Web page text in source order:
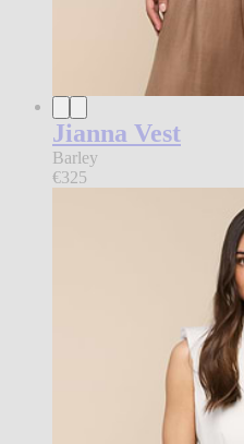
Jianna Vest
Barley
€325